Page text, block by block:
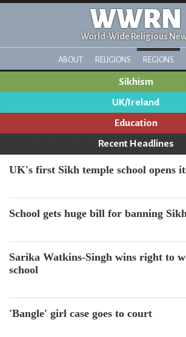
WWRN
World-Wide Religious
ABOUT RELIGIONS REGIONS
Sikhism
UK/Ireland
Education
Recent Headlines
UK's first Sikh temple school opens
School gets huge bill for banning
Sarika Watkins-Singh wins right to
school
'Bangle' girl case goes to court